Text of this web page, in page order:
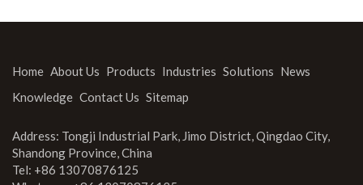
Home About Us Products Industries Solutions News
Knowledge Contact Us Sitemap
Address: Tongji Industrial Park, Jimo District, Qingdao City,
Shandong Province, China
Tel: +86 13070876125